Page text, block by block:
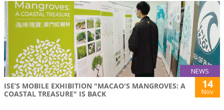
NEWS
ISE’S MOBILE EXHIBITION "MACAO'S MANGROVES: A
COASTAL TREASURE" IS BACK
14
Nov